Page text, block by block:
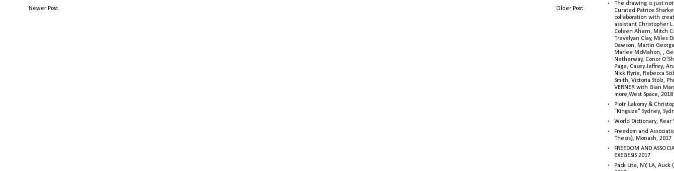
Newer Post Older Post
The drawing is just
Curated Patrice
collaboration with
assistant Christopher
Coleen Ahern, Mitch
Trevelyan Clay, Miles
Dawson, Martin
Marlee McMahon, ,
Netherway, Conor
Page, Casey Jeffrey,
Nick Ryrie, Rebecca
Smith, Victoria Stolz,
VERNER with Gian
more,West Space, 2018
Piotr Łakomy &
"Kingsize" Sydney,
World Dictionary, Rear
Freedom and
Thesis), Monash, 2017
FREEDOM AND
EXEGESIS 2017
Pack Lite, NY, LA,